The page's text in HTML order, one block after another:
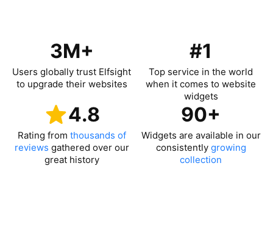
3M+
Users globally trust Elfsight
to upgrade their websites
#1
Top service in the world
when it comes to website
widgets
4.8
Rating from thousands of
reviews gathered over our
great history
90+
Widgets are available in our
consistently growing
collection